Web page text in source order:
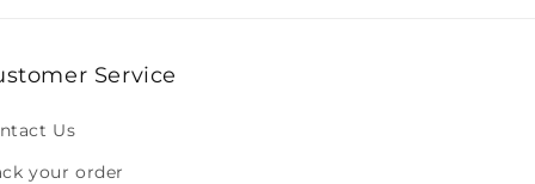
Service
Us
your order